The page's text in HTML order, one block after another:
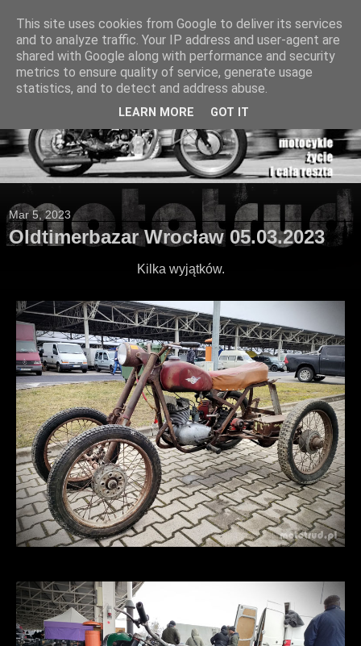
Mar 5, 2023
Oldtimerbazar Wrocław 05.03.2023
Kilka wyjątków.
This site uses cookies from Google to deliver its services
and to analyze traffic. Your IP address and user-agent are
shared with Google along with performance and security
metrics to ensure quality of service, generate usage
statistics, and to detect and address abuse.
LEARN MORE GOT IT